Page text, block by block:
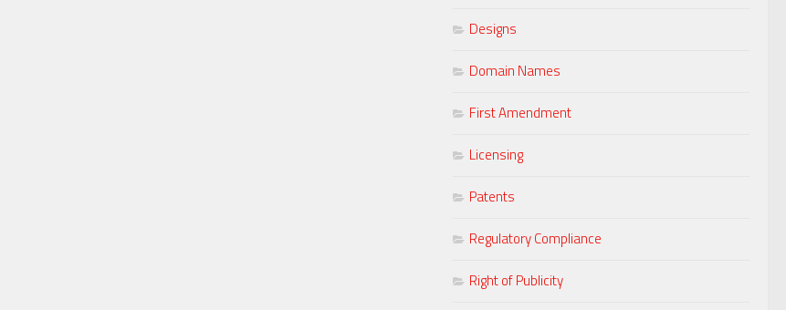
Designs
Domain Names
First Amendment
Licensing
Patents
Regulatory Compliance
Right of Publicity